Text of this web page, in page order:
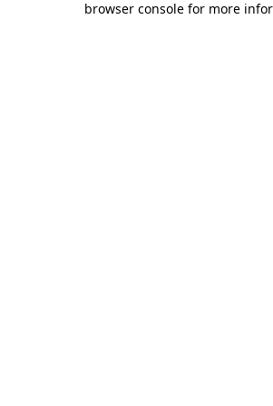
browser console for more